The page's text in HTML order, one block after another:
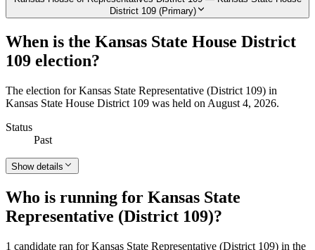
District 109 (Primary)
When is the Kansas State House District
109 election?
The election for Kansas State Representative (District 109) in
Kansas State House District 109 was held on August 4, 2026.
Status
Past
Show details
Who is running for Kansas State
Representative (District 109)?
1 candidate ran for Kansas State Representative (District 109) in the